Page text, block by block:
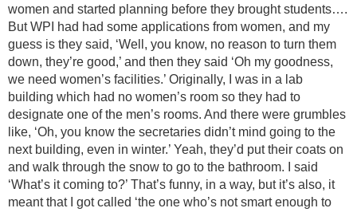
women and started planning before they brought students….
But WPI had had some applications from women, and my
guess is they said, ‘Well, you know, no reason to turn them
down, they’re good,’ and then they said ‘Oh my goodness,
we need women’s facilities.’ Originally, I was in a lab
building which had no women’s room so they had to
designate one of the men’s rooms. And there were grumbles
like, ‘Oh, you know the secretaries didn’t mind going to the
next building, even in winter.’ Yeah, they’d put their coats on
and walk through the snow to go to the bathroom. I said
‘What’s it coming to?’ That’s funny, in a way, but it’s also, it
meant that I got called ‘the one who’s not smart enough to